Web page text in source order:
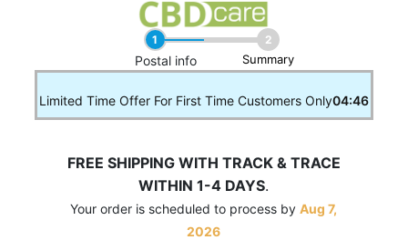
1
Postal info
2
Summary
Limited Time Offer For First Time Customers Only04:46
FREE SHIPPING WITH TRACK & TRACE
WITHIN 1-4 DAYS.
Your order is scheduled to process byAug 7,
2026